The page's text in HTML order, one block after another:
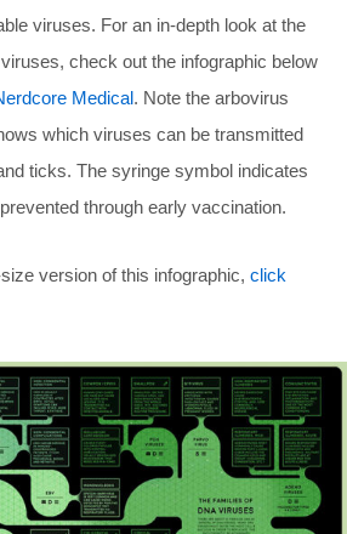
viruses. For an in-depth look at the
check out the infographic below
Medical. Note the arbovirus
which viruses can be transmitted
ticks. The syringe symbol indicates
through early vaccination.
version of this infographic, click